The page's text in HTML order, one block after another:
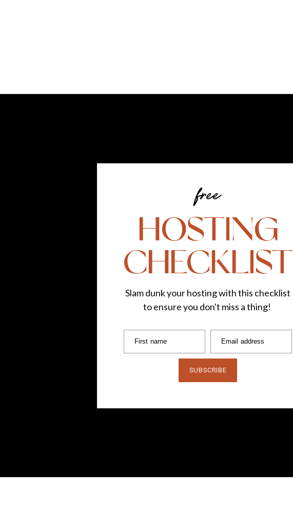
First name Email address
SUBSCRIBE
HOSTING
CHECKLIST
Slam dunk your hosting with this checklist
to ensure you don't miss a thing!
free